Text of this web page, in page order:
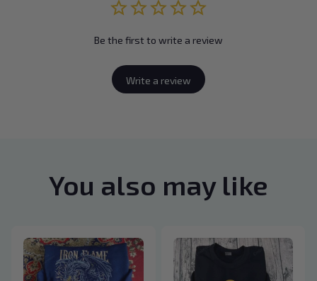
Be the first to write a review
Write a review
You also may like